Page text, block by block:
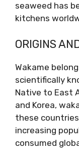
seaweed has
kitchens
ORIGINS
Wakame
scientifically
Native to East
and Korea,
these
increasing
consumed